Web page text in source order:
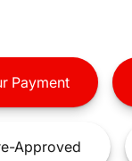
Payment
Approved